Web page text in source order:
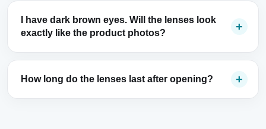
I have dark brown eyes. Will the lenses look
exactly like the product photos?
How long do the lenses last after opening?